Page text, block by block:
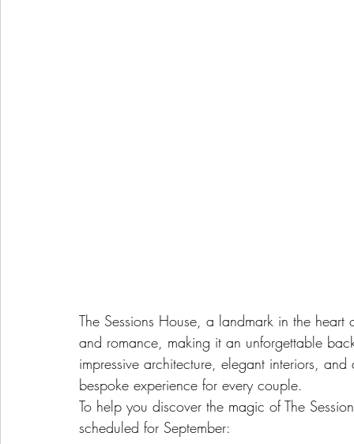
The Sessions House, a landmark in the
and romance, making it an unforgettable
impressive architecture, elegant interiors,
bespoke experience for every couple.
To help you discover the magic of The
scheduled for September: